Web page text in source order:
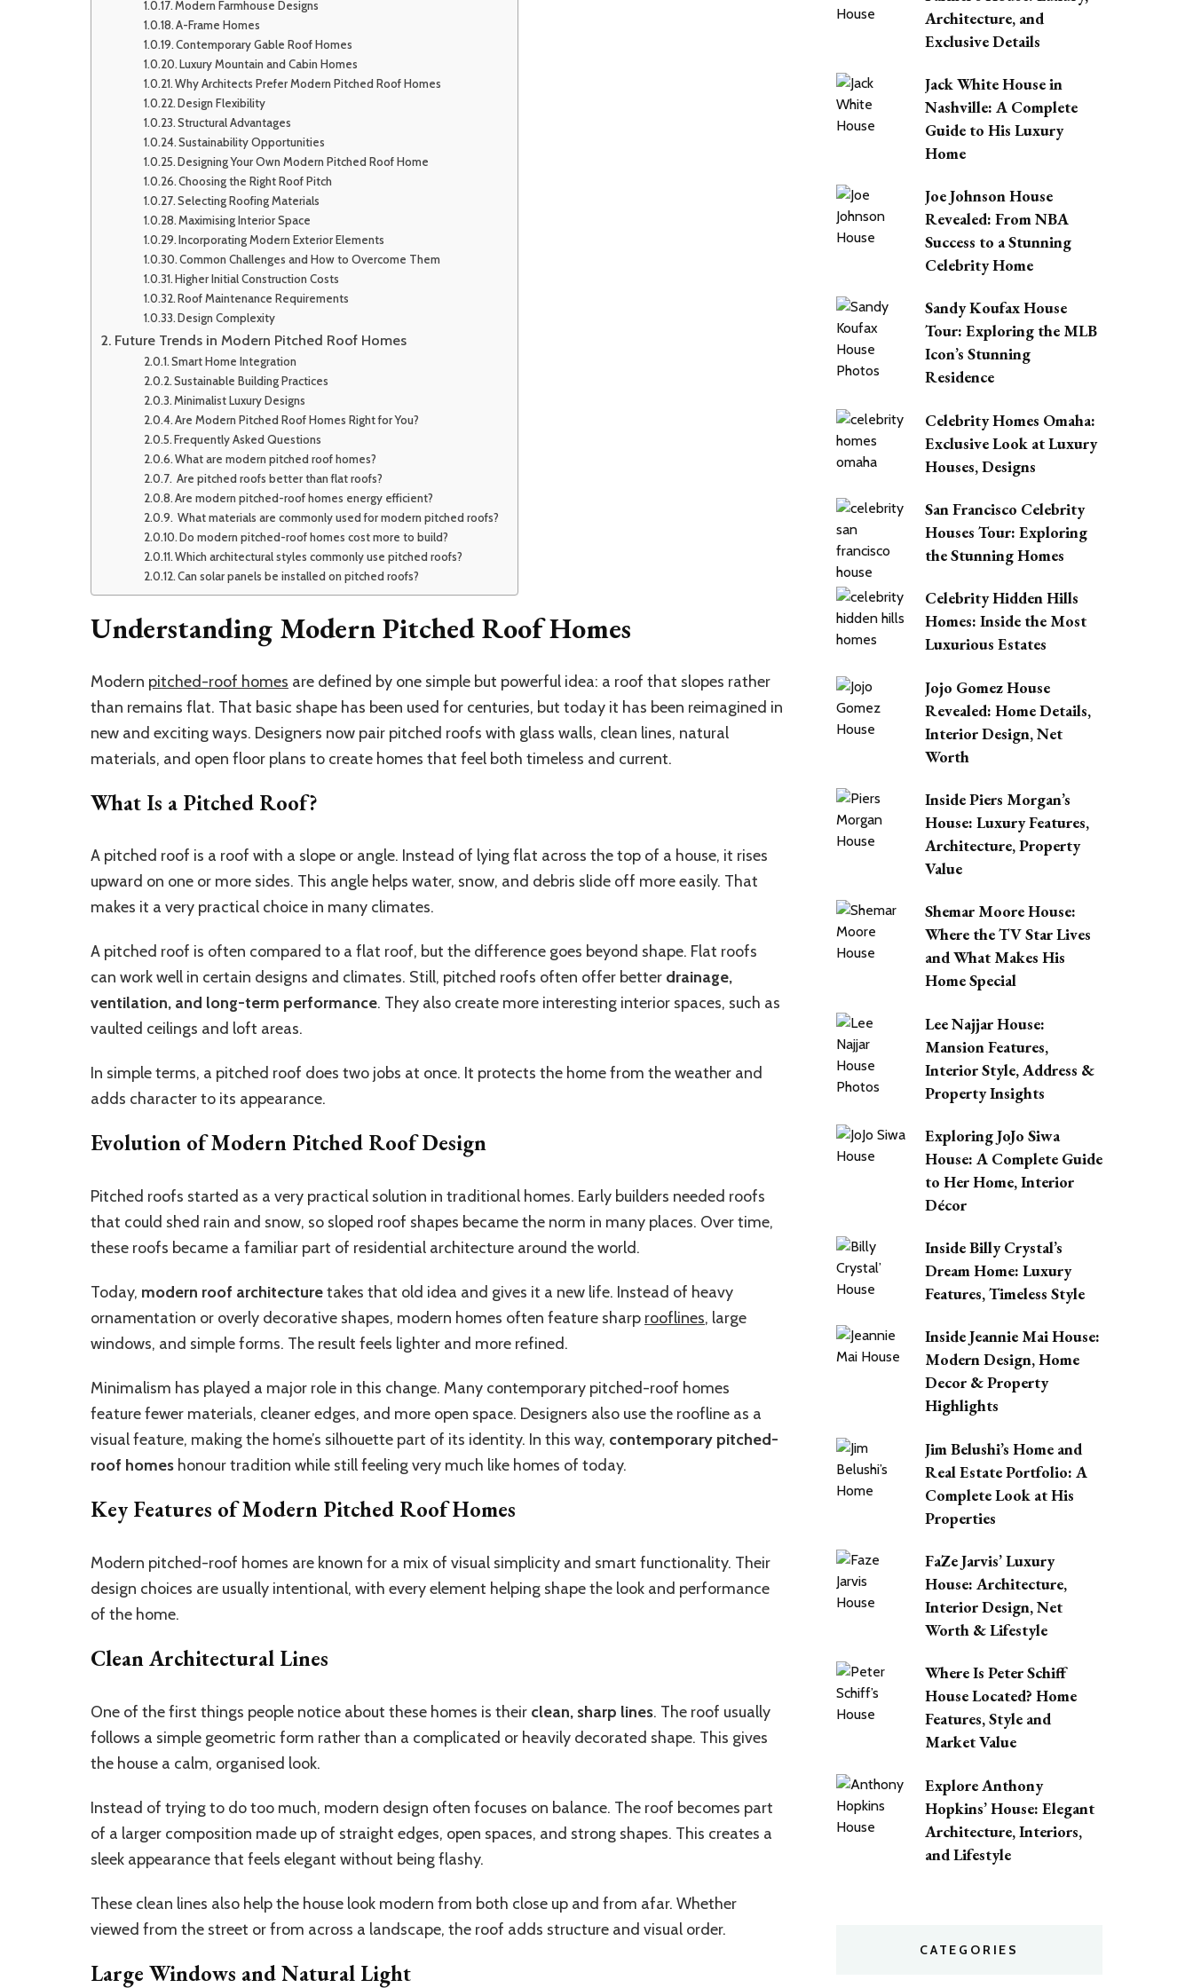
Modern Farmhouse Designs
A-Frame Homes
Contemporary Gable Roof Homes
Luxury Mountain and Cabin Homes
Why Architects Prefer Modern Pitched Roof Homes
Design Flexibility
Structural Advantages
Sustainability Opportunities
Designing Your Own Modern Pitched Roof Home
Choosing the Right Roof Pitch
Selecting Roofing Materials
Maximising Interior Space
Incorporating Modern Exterior Elements
Common Challenges and How to Overcome Them
Higher Initial Construction Costs
Roof Maintenance Requirements
Design Complexity
Future Trends in Modern Pitched Roof Homes
Smart Home Integration
Sustainable Building Practices
Minimalist Luxury Designs
Are Modern Pitched Roof Homes Right for You?
Frequently Asked Questions
What are modern pitched roof homes?
Are pitched roofs better than flat roofs?
Are modern pitched-roof homes energy efficient?
What materials are commonly used for modern pitched roofs?
Do modern pitched-roof homes cost more to build?
Which architectural styles commonly use pitched roofs?
Can solar panels be installed on pitched roofs?
Understanding Modern Pitched Roof Homes
Modern pitched-roof homes are defined by one simple but powerful idea: a roof that slopes rather
than remains flat. That basic shape has been used for centuries, but today it has been reimagined in
new and exciting ways. Designers now pair pitched roofs with glass walls, clean lines, natural
materials, and open floor plans to create homes that feel both timeless and current.
What Is a Pitched Roof?
A pitched roof is a roof with a slope or angle. Instead of lying flat across the top of a house, it rises
upward on one or more sides. This angle helps water, snow, and debris slide off more easily. That
makes it a very practical choice in many climates.
A pitched roof is often compared to a flat roof, but the difference goes beyond shape. Flat roofs
can work well in certain designs and climates. Still, pitched roofs often offer better drainage,
ventilation, and long-term performance. They also create more interesting interior spaces, such as
vaulted ceilings and loft areas.
In simple terms, a pitched roof does two jobs at once. It protects the home from the weather and
adds character to its appearance.
Evolution of Modern Pitched Roof Design
Pitched roofs started as a very practical solution in traditional homes. Early builders needed roofs
that could shed rain and snow, so sloped roof shapes became the norm in many places. Over time,
these roofs became a familiar part of residential architecture around the world.
Today, modern roof architecturetakes that old idea and gives it a new life. Instead of heavy
ornamentation or overly decorative shapes, modern homes often feature sharp rooflines, large
windows, and simple forms. The result feels lighter and more refined.
Minimalism has played a major role in this change. Many contemporary pitched-roof homes
feature fewer materials, cleaner edges, and more open space. Designers also use the roofline as a
visual feature, making the home’s silhouette part of its identity. In this way, contemporary pitched-
roof homes honour tradition while still feeling very much like homes of today.
Key Features of Modern Pitched Roof Homes
Modern pitched-roof homes are known for a mix of visual simplicity and smart functionality. Their
design choices are usually intentional, with every element helping shape the look and performance
of the home.
Clean Architectural Lines
One of the first things people notice about these homes is their clean, sharp lines. The roof usually
follows a simple geometric form rather than a complicated or heavily decorated shape. This gives
the house a calm, organised look.
Instead of trying to do too much, modern design often focuses on balance. The roof becomes part
of a larger composition made up of straight edges, open spaces, and strong shapes. This creates a
sleek appearance that feels elegant without being flashy.
These clean lines also help the house look modern from both close up and from afar. Whether
viewed from the street or from across a landscape, the roof adds structure and visual order.
Large Windows and Natural Light
Architecture, and
Exclusive Details
Jack White House in
Nashville: A Complete
Guide to His Luxury
Home
Joe Johnson House
Revealed: From NBA
Success to a Stunning
Celebrity Home
Sandy Koufax House
Tour: Exploring the MLB
Icon’s Stunning
Residence
Celebrity Homes Omaha:
Exclusive Look at Luxury
Houses, Designs
San Francisco Celebrity
Houses Tour: Exploring
the Stunning Homes
Celebrity Hidden Hills
Homes: Inside the Most
Luxurious Estates
Jojo Gomez House
Revealed: Home Details,
Interior Design, Net
Worth
Inside Piers Morgan’s
House: Luxury Features,
Architecture, Property
Value
Shemar Moore House:
Where the TV Star Lives
and What Makes His
Home Special
Lee Najjar House:
Mansion Features,
Interior Style, Address &
Property Insights
Exploring JoJo Siwa
House: A Complete Guide
to Her Home, Interior
Décor
Inside Billy Crystal’s
Dream Home: Luxury
Features, Timeless Style
Inside Jeannie Mai House:
Modern Design, Home
Decor & Property
Highlights
Jim Belushi’s Home and
Real Estate Portfolio: A
Complete Look at His
Properties
FaZe Jarvis’ Luxury
House: Architecture,
Interior Design, Net
Worth & Lifestyle
Where Is Peter Schiff
House Located? Home
Features, Style and
Market Value
Explore Anthony
Hopkins’ House: Elegant
Architecture, Interiors,
and Lifestyle
CATEGORIES